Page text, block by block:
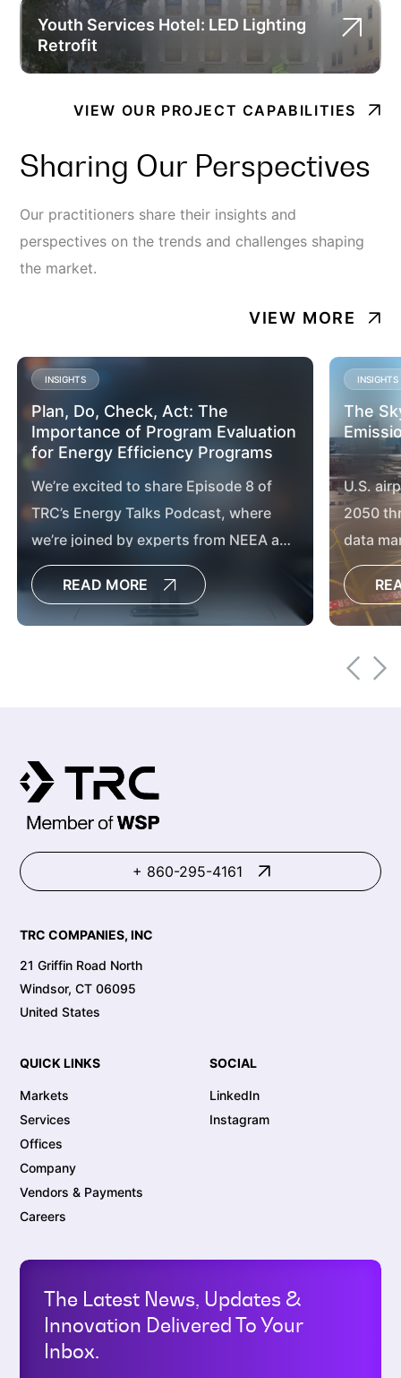
Youth Services Hotel: LED Lighting
Retrofit
VIEW OUR PROJECT CAPABILITIES
Sharing Our Perspectives
Our practitioners share their insights and
perspectives on the trends and challenges shaping
the market.
VIEW MORE
INSIGHTS
Plan, Do, Check, Act: The
Importance of Program Evaluation
for Energy Efficiency Programs
We’re excited to share Episode 8 of
TRC’s Energy Talks Podcast, where
we’re joined by experts from NEEA and
Consumers Energy to explore the vital
role of program evaluation in
advancing energy efficiency and
READ MORE
INSIGHTS
The
U.S.
2050
data
+ 860-295-4161
TRC COMPANIES, INC
21 Griffin Road North
Windsor, CT 06095
United States
QUICK LINKS
Markets
Services
Offices
Company
Vendors & Payments
Careers
SOCIAL
LinkedIn
Instagram
The Latest News, Updates &
Innovation Delivered To Your
Inbox.